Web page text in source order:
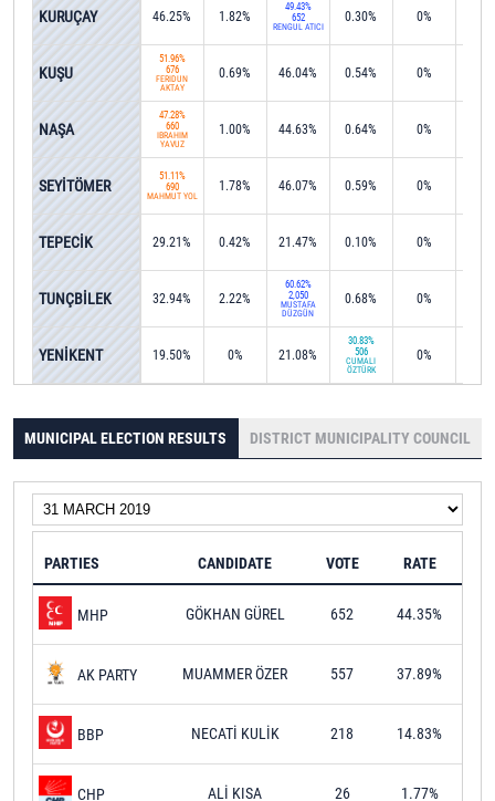
46.25% 1.82%
49.43%
652
RENGÜL ATICI
0.30% 0%
51.96%
676
FERİDUN
AKTAY
0.69% 46.04% 0.54% 0%
47.28%
660
İBRAHİM
YAVUZ
1.00% 44.63% 0.64% 0%
51.11%
690
MAHMUT YOL
1.78% 46.07% 0.59% 0%
29.21% 0.42% 21.47% 0.10% 0%
32.94% 2.22%
60.62%
2,050
MUSTAFA
DÜZGÜN
0.68% 0%
19.50% 0% 21.08%
30.83%
506
CUMALİ
ÖZTÜRK
0%
KURUÇAY
KUŞU
NAŞA
SEYİTÖMER
TEPECİK
TUNÇBİLEK
YENİKENT
MUNICIPAL ELECTION RESULTS DISTRICT MUNICIPALITY COUNCIL
PARTIES CANDIDATE VOTE RATE
MHP GÖKHAN GÜREL 652 44.35%
AK PARTY MUAMMER ÖZER 557 37.89%
BBP NECATİ KULİK 218 14.83%
CHP ALİ KISA 26 1.77%